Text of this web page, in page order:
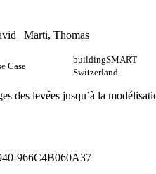
| Marti, Thomas
Case
buildingSMART
Switzerland
des levées jusqu’à la
966C4B060A37